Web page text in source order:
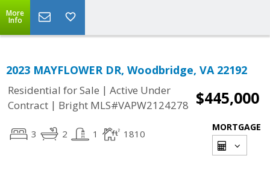
More
Info
2023 MAYFLOWER DR, Woodbridge, VA 22192
Residential for Sale | Active Under
Contract | Bright MLS#VAPW2124278 $445,000
3 2 1 1810
MORTGAGE